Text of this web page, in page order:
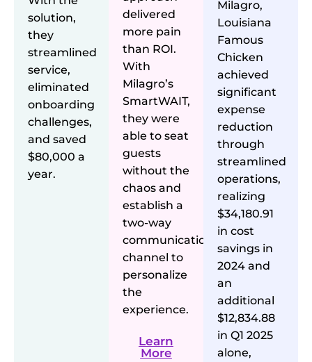
solution,
they
streamlined
service,
eliminated
onboarding
challenges,
and saved
$80,000 a
year.
delivered
more pain
than ROI.
With
Milagro’s
SmartWAIT,
they were
able to seat
guests
without the
chaos and
establish a
two-way
communication
channel to
personalize
the
experience.
Learn
More
Milagro,
Louisiana
Famous
Chicken
achieved
significant
expense
reduction
through
streamlined
operations,
realizing
$34,180.91
in cost
savings in
2024 and
an
additional
$12,834.88
in Q1 2025
alone,